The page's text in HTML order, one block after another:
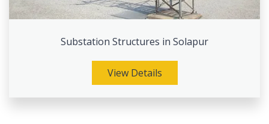
Substation Structures in Solapur
View Details